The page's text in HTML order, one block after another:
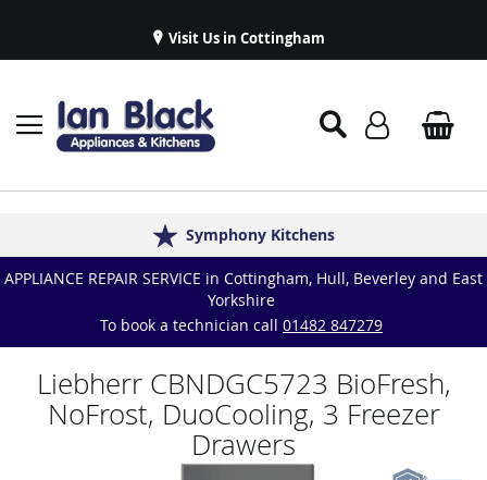
Visit Us in Cottingham
Established in 1986
Delivery & Installations
Symphony Kitchens
Great Reviews
Appliance Repairs & Spare Parts
APPLIANCE REPAIR SERVICE in Cottingham, Hull, Beverley and East
Yorkshire
To book a technician call 01482 847279
Liebherr CBNDGC5723 BioFresh,
NoFrost, DuoCooling, 3 Freezer
Drawers